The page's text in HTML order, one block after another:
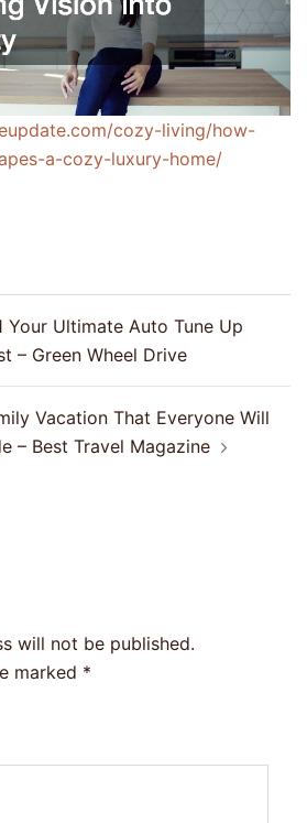
cozy-living/how-
a-cozy-luxury-home/
Your Ultimate Auto Tune Up
– Green Wheel Drive
Vacation That Everyone Will
– Best Travel Magazine
will not be published.
marked *